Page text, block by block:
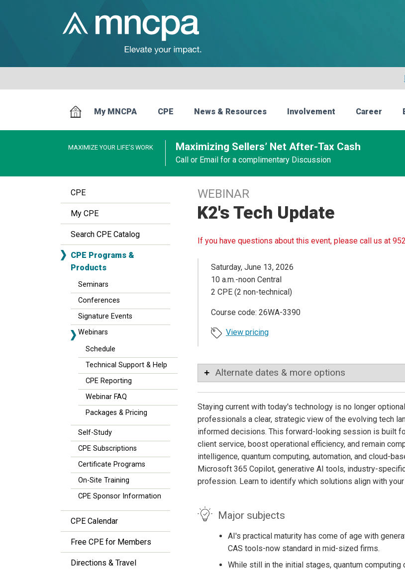
My MNCPA CPE News & Resources Involvement Career
MAXIMIZE YOUR LIFE’S WORK Maximizing Sellers’ Net After-Tax Cash
Call or Email for a complimentary Discussion
CPE
My CPE
Search CPE Catalog
CPE Programs &
Products
Seminars
Conferences
Signature Events
Webinars
Schedule
Technical Support & Help
CPE Reporting
Webinar FAQ
Packages & Pricing
Self-Study
CPE Subscriptions
Certificate Programs
On-Site Training
CPE Sponsor Information
CPE Calendar
Free CPE for Members
Directions & Travel
WEBINAR
K2's Tech Update
If you have questions about this event, please call us at
Saturday, June 13, 2026
10 a.m.-noon Central
2 CPE (2 non-technical)
Course code: 26WA-3390
View pricing
Alternate dates & more options
Staying current with today's technology is no longer
professionals a clear, strategic view of the evolving tech
informed decisions. This forward-looking session is built
client service, boost operational efficiency, and remain
intelligence, quantum computing, automation, and cloud-
Microsoft 365 Copilot, generative AI tools, industry-
profession. Learn to identify which solutions align with
Major subjects
AI's practical maturity has come of age with
CAS tools-now standard in mid-sized firms.
While still in the initial stages, quantum